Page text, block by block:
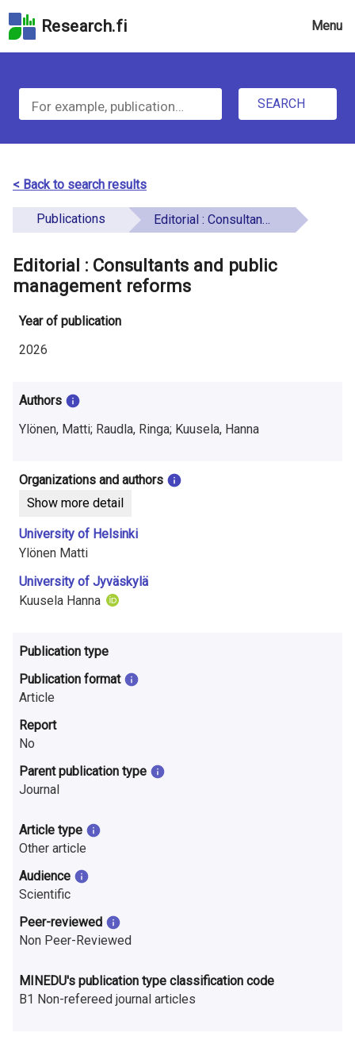
to
field
Skip
to
the
page
Skip
the
Accessibility
Statement
Research.fi Menu
e
S
e
a
r
f
o
r
i
n
f
r
m
a
t
i
n
o
n
r
e
e
a
r
c
i
SEARCH
< Back to search results
Publications Editorial : Consultants and public management reforms
Editorial : Consultants and public
management reforms
Year of publication
2026
Authors
Ylönen, Matti; Raudla, Ringa; Kuusela, Hanna
Organizations and authors
Show more detail
University of Helsinki
Ylönen Matti
University of Jyväskylä
Kuusela Hanna
Publication type
Publication format
Article
Report
No
Parent publication type
Journal
Article type
Other article
Audience
Scientific
Peer-reviewed
Non Peer-Reviewed
MINEDU's publication type classification code
B1 Non-refereed journal articles